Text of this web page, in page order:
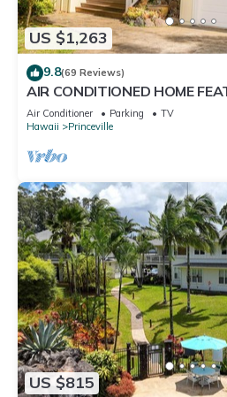
US $1,263
9.8(69 Reviews)
AIR CONDITIONED HOME
CLOSELY LOCATED TO
BEACH
Air Conditioner Parking
TV
Hawaii
Princeville
US $815